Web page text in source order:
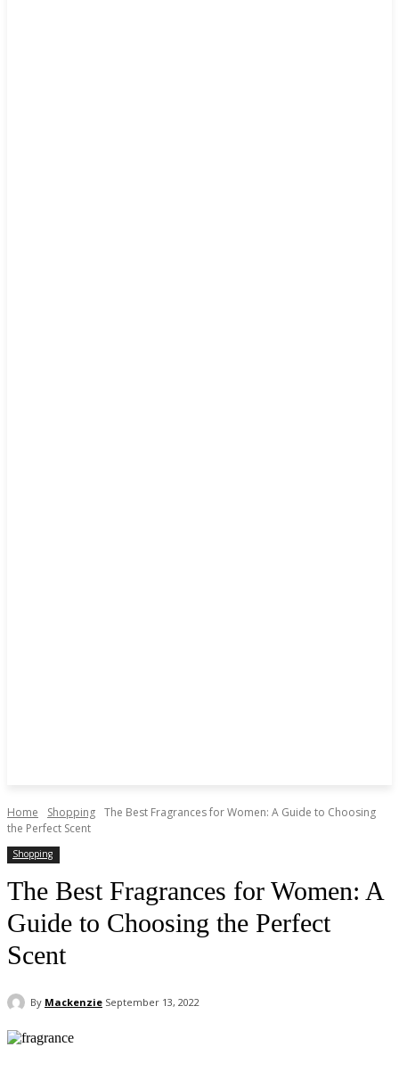
Home Shopping The Best Fragrances for Women: A Guide to Choosing
the Perfect Scent
Shopping
The Best Fragrances for Women: A
Guide to Choosing the Perfect
Scent
By Mackenzie September 13, 2022